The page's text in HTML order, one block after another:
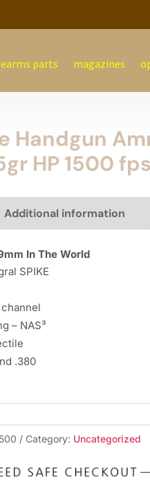
parts magazines
Handgun
HP 1500
Additional information
In The World
SPIKE
– NAS³
.380
Category: Uncategorized